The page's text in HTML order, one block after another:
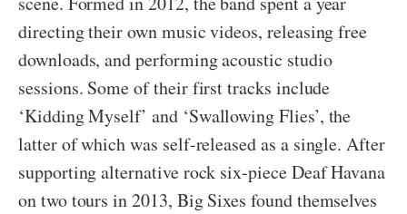
directing their own music videos, releasing free
downloads, and performing acoustic studio
sessions. Some of their first tracks include
‘Kidding Myself’ and ‘Swallowing Flies’, the
latter of which was self-released as a single. After
supporting alternative rock six-piece Deaf Havana
on two tours in 2013, Big Sixes found themselves